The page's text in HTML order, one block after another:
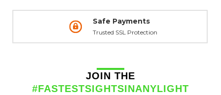
Safe Payments
Trusted SSL Protection
JOIN THE
#FASTESTSIGHTSINANYLIGHT